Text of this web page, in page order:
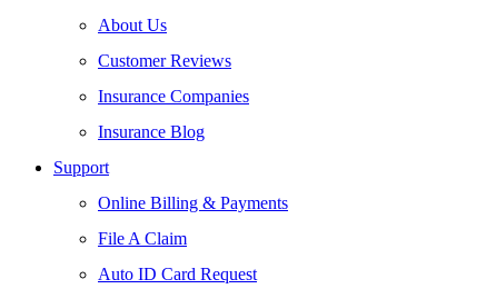
About Us
Customer Reviews
Insurance Companies
Insurance Blog
Support
Online Billing & Payments
File A Claim
Auto ID Card Request